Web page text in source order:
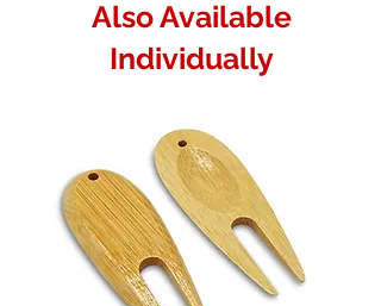
Also Available
Individually